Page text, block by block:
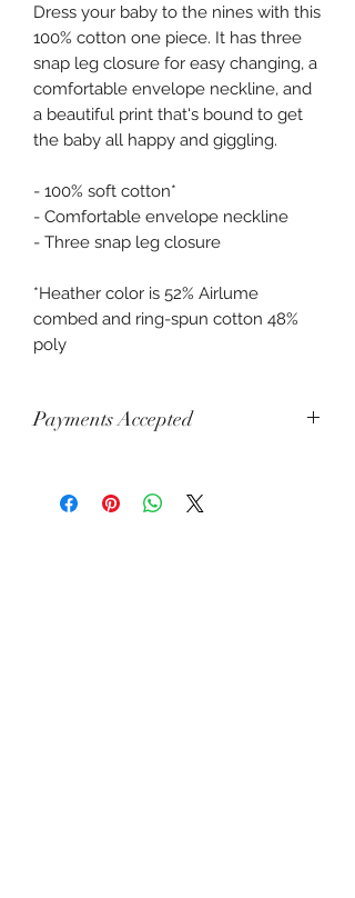
Dress your baby to the nines with this
100% cotton one piece. It has three
snap leg closure for easy changing, a
comfortable envelope neckline, and
a beautiful print that's bound to get
the baby all happy and giggling.
- 100% soft cotton*
- Comfortable envelope neckline
- Three snap leg closure
*Heather color is 52% Airlume
combed and ring-spun cotton 48%
poly
Payments Accepted
Pay, Jcb, Diners, Cartes Bancaires,
Discover, Electron, Maestro